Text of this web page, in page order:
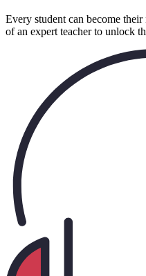
Every student can become
of an expert teacher to unlock